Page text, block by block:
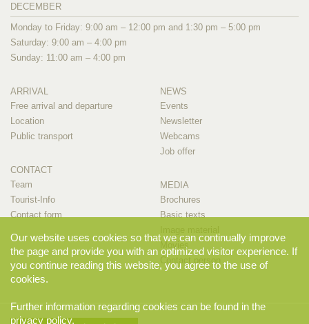
DECEMBER
Monday to Friday: 9:00 am – 12:00 pm and 1:30 pm – 5:00 pm
Saturday: 9:00 am – 4:00 pm
Sunday: 11:00 am – 4:00 pm
ARRIVAL
Free arrival and departure
Location
Public transport
CONTACT
Team
Tourist-Info
Contact form
NEWS
Events
Newsletter
Webcams
Job offer
MEDIA
Brochures
Basic texts
Contact person
Our website uses cookies so that we can continually improve
the page and provide you with an optimized visitor experience. If
you continue reading this website, you agree to the use of
cookies.
Further information regarding cookies can be found in the
privacy policy.